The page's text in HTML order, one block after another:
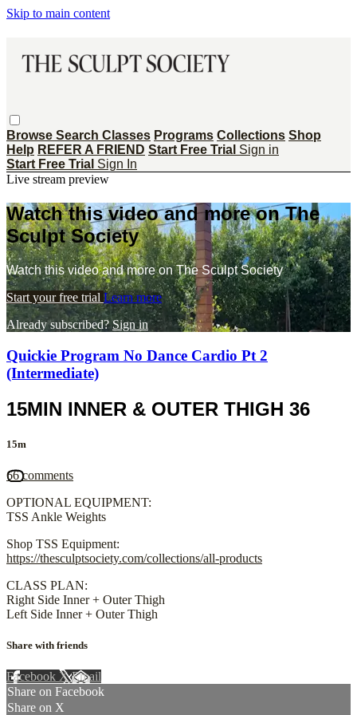
Skip to main content
Browse Search Classes Programs Collections Shop
Help REFER A FRIEND Start Free Trial Sign in
Start Free Trial Sign In
Live stream preview
Watch this video and more on The
Sculpt Society
Watch this video and more on The Sculpt Society
Start your free trial Learn more
Already subscribed?Sign in
Quickie Program No Dance Cardio Pt 2
(Intermediate)
15MIN INNER & OUTER THIGH 36
15m
66 comments
OPTIONAL EQUIPMENT:
TSS Ankle Weights
Shop TSS Equipment:
https://thesculptsociety.com/collections/all-products
CLASS PLAN:
Right Side Inner + Outer Thigh
Left Side Inner + Outer Thigh
Share with friends
Facebook XEmail
Share on Facebook
Share on X